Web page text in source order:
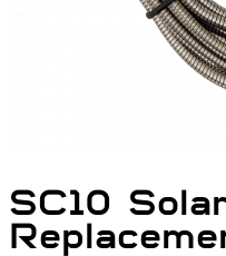
SC10